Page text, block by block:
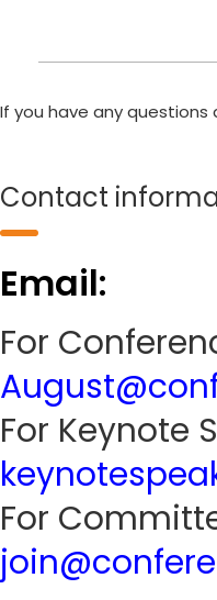
If you have any questions
Contact
Email:
For
For Keynote
For